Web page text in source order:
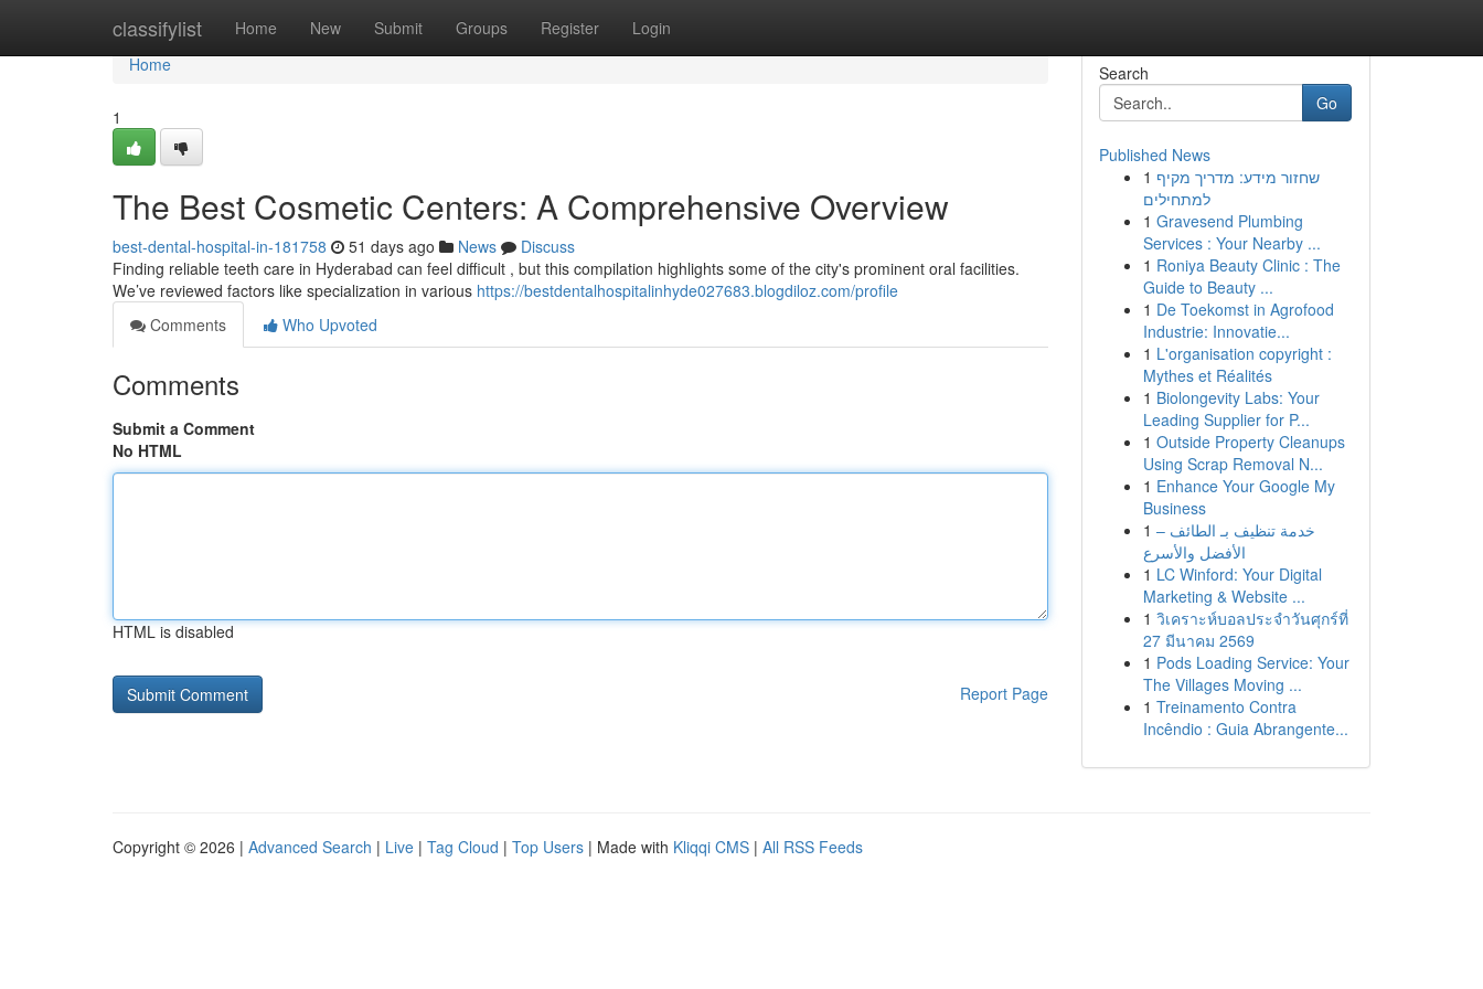
classifylist Home New Submit Groups Register Login
Home
Home
1
The Best Cosmetic Centers: A Comprehensive Overview
best-dental-hospital-in-181758 51 days ago News
Discuss
Finding reliable teeth care in Hyderabad can feel difficult , but this compilation highlights some of the city's prominent oral facilities.
We’ve reviewed factors like specialization in various https://bestdentalhospitalinhyde027683.blogdiloz.com/profile
Comments
Who Upvoted
Comments
Submit a Comment
No HTML
HTML is disabled
Report Page
Search
Go
Published News
1 שחזור מידע: מדריך מקיף
למתחילים
1 Gravesend Plumbing
Services : Your Nearby ...
1 Roniya Beauty Clinic : The
Guide to Beauty ...
1 De Toekomst in Agrofood
Industrie: Innovatie...
1 L'organisation copyright :
Mythes et Réalités
1 Biolongevity Labs: Your
Leading Supplier for P...
1 Outside Property Cleanups
Using Scrap Removal N...
1 Enhance Your Google My
Business
1 خدمة تنظيف بـ الطائف –
الأفضل والأسرع
1 LC Winford: Your Digital
Marketing & Website ...
1 วิเคราะห์บอลประจำวันศุกร์ที่
27 มีนาคม 2569
1 Pods Loading Service: Your
The Villages Moving ...
1 Treinamento Contra
Incêndio : Guia Abrangente...
Copyright © 2026 | Advanced Search | Live | Tag Cloud | Top Users | Made with Kliqqi CMS | All RSS Feeds